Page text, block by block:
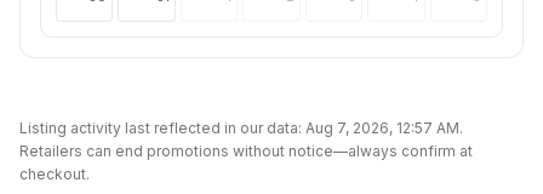
Listing activity last reflected in our data: Aug 7, 2026, 12:57 AM.
Retailers can end promotions without notice—always confirm at
checkout.